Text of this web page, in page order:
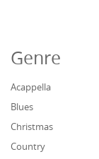
Genre
Acappella
Blues
Christmas
Country